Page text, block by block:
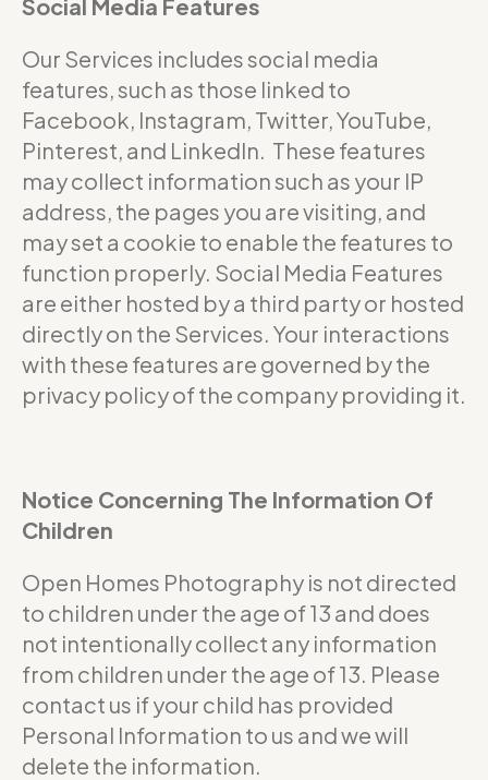
Social Media Features
Our Services includes social media
features, such as those linked to
Facebook, Instagram, Twitter, YouTube,
Pinterest, and LinkedIn. These features
may collect information such as your IP
address, the pages you are visiting, and
may set a cookie to enable the features to
function properly. Social Media Features
are either hosted by a third party or hosted
directly on the Services. Your interactions
with these features are governed by the
privacy policy of the company providing it.
Notice Concerning The Information Of
Children
Open Homes Photography is not directed
to children under the age of 13 and does
not intentionally collect any information
from children under the age of 13. Please
contact us if your child has provided
Personal Information to us and we will
delete the information.